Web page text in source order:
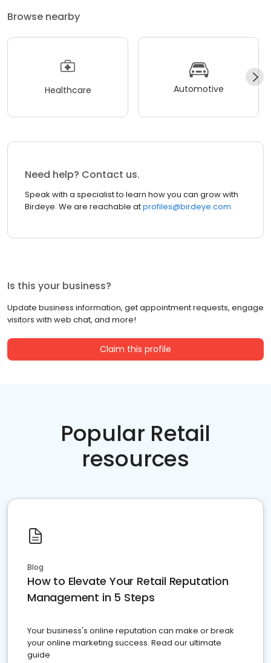
Browse nearby
Healthcare Automotive
Need help? Contact us.
Speak with a specialist to learn how you can grow with
Birdeye. We are reachable atprofiles@birdeye.com
Is this your business?
Update business information, get appointment requests, engage
visitors with web chat, and more!
Claim this profile
Popular Retail
resources
Blog
How to Elevate Your Retail Reputation
Management in 5 Steps
Your business's online reputation can make or break
your online marketing success. Read our ultimate
guide